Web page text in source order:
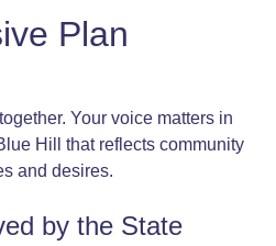
Plan
Your voice matters in
Hill that reflects community
and desires.
by the State